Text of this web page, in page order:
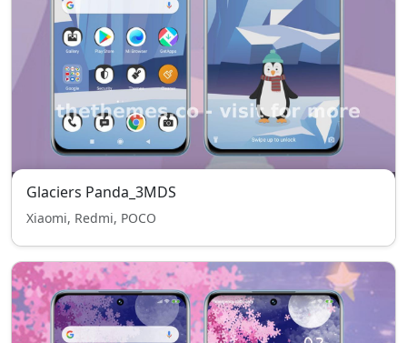
Glaciers Panda_3MDS
Xiaomi, Redmi, POCO